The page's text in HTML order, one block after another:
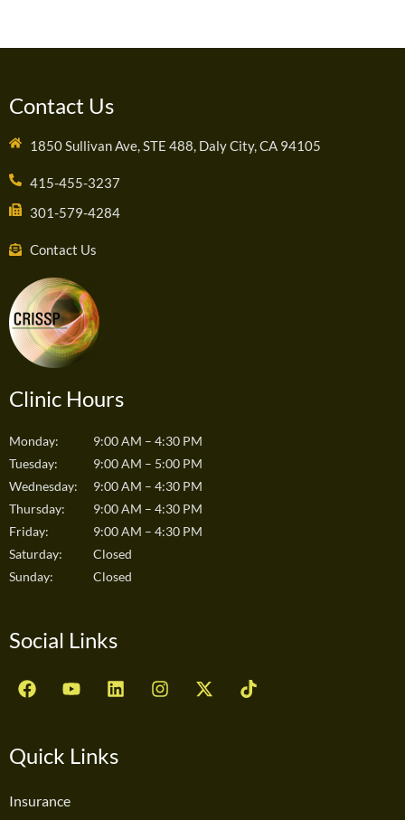
Contact Us
1850 Sullivan Ave, STE 488, Daly City, CA 94105
415-455-3237
301-579-4284
Contact Us
Clinic Hours
Monday:
9:00 AM – 4:30 PM
Tuesday:
9:00 AM – 5:00 PM
Wednesday:
9:00 AM – 4:30 PM
Thursday:
9:00 AM – 4:30 PM
Friday:
9:00 AM – 4:30 PM
Saturday:
Closed
Sunday:
Closed
Social Links
F
a
b
o
k
Y
o
u
b
L
i
e
d
I
n
X
-
T
i
Quick Links
Insurance